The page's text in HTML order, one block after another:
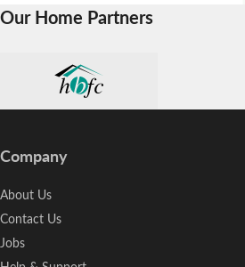
Our Home Partners
Company
About Us
Contact Us
Jobs